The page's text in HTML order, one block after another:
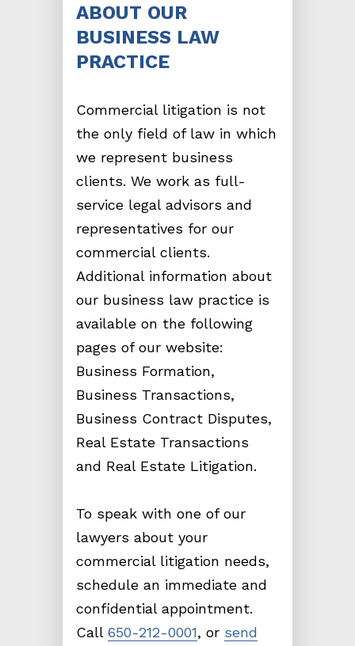
ABOUT OUR
BUSINESS LAW
PRACTICE
Commercial litigation is not
the only field of law in which
we represent business
clients. We work as full-
service legal advisors and
representatives for our
commercial clients.
Additional information about
our business law practice is
available on the following
pages of our website:
Business Formation,
Business Transactions,
Business Contract Disputes,
Real Estate Transactions
and Real Estate Litigation.
To speak with one of our
lawyers about your
commercial litigation needs,
schedule an immediate and
confidential appointment.
Call650-212-0001, or send